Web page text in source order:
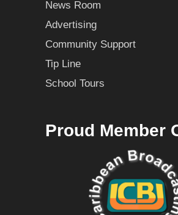
News Room
Advertising
Community Support
Tip Line
School Tours
Proud Member